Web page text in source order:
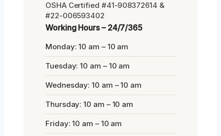
OSHA Certified #41-908372614 &
#22-006593402
Working Hours – 24/7/365
Monday: 10 am – 10 am
Tuesday: 10 am – 10 am
Wednesday: 10 am – 10 am
Thursday: 10 am – 10 am
Friday: 10 am – 10 am